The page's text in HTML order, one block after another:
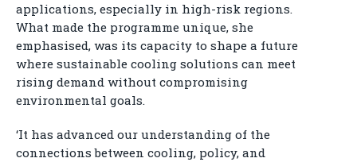
applications, especially in high-risk regions.
What made the programme unique, she
emphasised, was its capacity to shape a future
where sustainable cooling solutions can meet
rising demand without compromising
environmental goals.
‘It has advanced our understanding of the
connections between cooling, policy, and